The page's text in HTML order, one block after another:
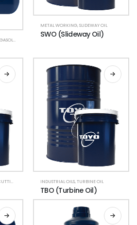
GASOLINE CAR LUBRICANT OIL
METAL WORKING,SLIDEWAY OIL
SWO (Slideway Oil)
INDUSTRIAL OILS,TURBINE OIL
TBO (Turbine Oil)